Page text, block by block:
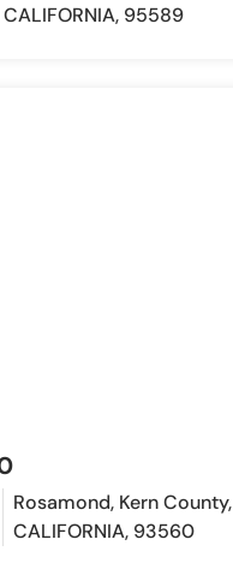
CALIFORNIA, 95589
Rosamond, Kern County,
CALIFORNIA, 93560